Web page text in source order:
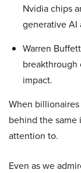
Nvidia chips
generative AI
Warren
breakthrough
impact.
When
behind the same
attention to.
Even as we